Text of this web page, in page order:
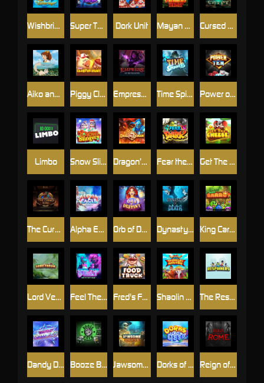
Lord Venom
The Cursed King
Aiko and the Wind Spirit
Booze Bash Reign of Rome
Jawsome Pirates
Power of 10
Dynasty of Death
Dandy Diamonds
Empress of the Shadows
Fred's Food Truck
Piggy Cluster Hunt
Dork Unit
Wishbringer
Dorks of The Deep
Get The Cheese
The Respinners
Mayan Stackways
Orb of Destiny
Fear the Dark
King Carrot
Shaolin Master
Super Twins
Feel The Beat
Snow Slingers Dragon’s Domain
Time Spinners
Alpha Eagle
Limbo
Cursed Crypt